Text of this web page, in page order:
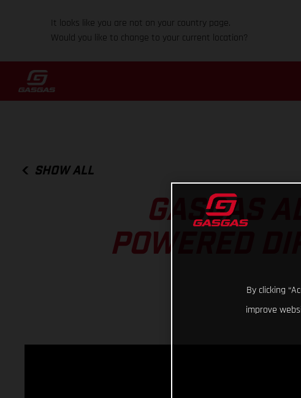
It looks like you are not on your country page.
Would you like to change to your current location?
SHOW ALL
GASGAS
POWERED
By clicking
improve